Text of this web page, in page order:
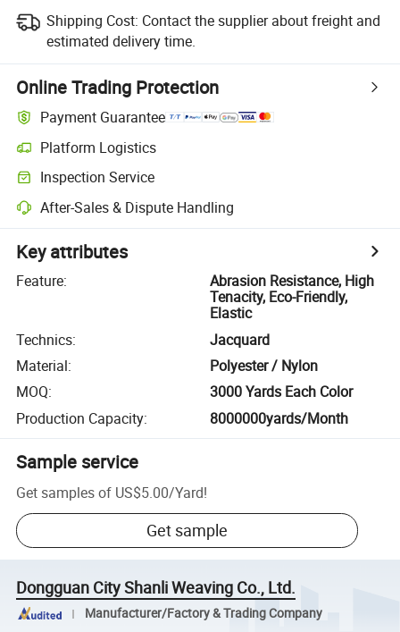
Shipping Cost: Contact the supplier about freight and
estimated delivery time.
Online Trading Protection
Payment Guarantee
Platform Logistics
Inspection Service
After-Sales & Dispute Handling
Key attributes
Feature:
Abrasion Resistance, High
Tenacity, Eco-Friendly,
Elastic
Technics:
Jacquard
Material:
Polyester / Nylon
MOQ:
3000 Yards Each Color
Production Capacity: 8000000yards/Month
Sample service
Get samples of US$5.00/Yard!
Get sample
Dongguan City Shanli Weaving Co., Ltd.
Manufacturer/Factory & Trading Company